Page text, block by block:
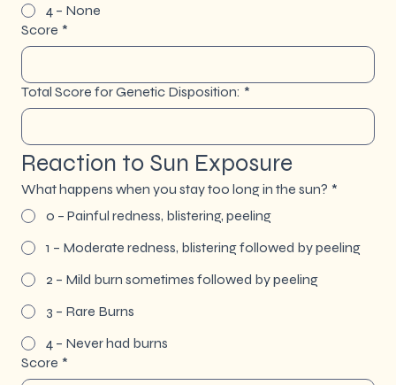
4 – None
Score *
Total Score for Genetic Disposition: *
Reaction to Sun Exposure
What happens when you stay too long in the sun? *
0 – Painful redness, blistering, peeling
1 – Moderate redness, blistering followed by peeling
2 – Mild burn sometimes followed by peeling
3 – Rare Burns
4 – Never had burns
Score *